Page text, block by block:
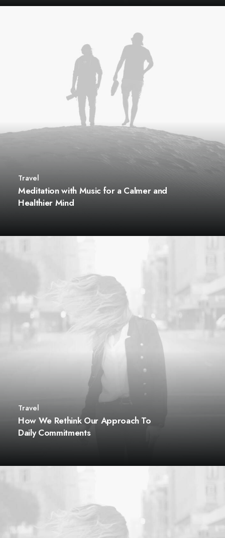
Travel
Meditation with Music for a Calmer and
Healthier Mind
Travel
How We Rethink Our Approach To
Daily Commitments